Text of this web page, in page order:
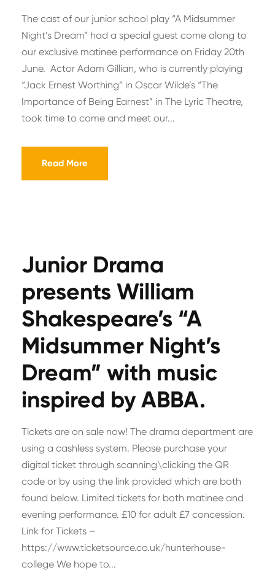
The cast of our junior school play “A Midsummer
Night’s Dream” had a special guest come along to
our exclusive matinee performance on Friday 20th
June. Actor Adam Gillian, who is currently playing
“Jack Ernest Worthing” in Oscar Wilde’s “The
Importance of Being Earnest” in The Lyric Theatre,
took time to come and meet our...
Read More
Junior Drama
presents William
Shakespeare’s “A
Midsummer Night’s
Dream” with music
inspired by ABBA.
Tickets are on sale now! The drama department are
using a cashless system. Please purchase your
digital ticket through scanning\clicking the QR
code or by using the link provided which are both
found below. Limited tickets for both matinee and
evening performance. £10 for adult £7 concession.
Link for Tickets –
https://www.ticketsource.co.uk/hunterhouse-
college We hope to...